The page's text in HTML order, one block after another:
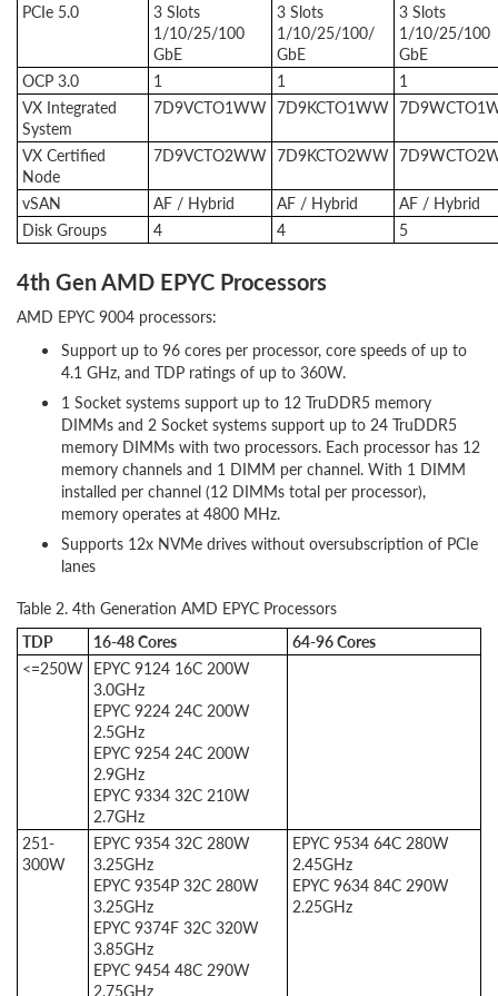
PCIe 5.0
3 Slots
1/10/25/100
GbE
3 Slots
1/10/25/100/
GbE
3 Slots
1/10/25/100
GbE
OCP 3.0
1 1
1
VX Integrated
System
7D9VCTO1WW 7D9KCTO1WW
VX Certified
Node
7D9VCTO2WW 7D9KCTO2WW
vSAN AF / Hybrid AF / Hybrid
AF / Hybrid
Disk Groups
4 4 5
4th Gen AMD EPYC Processors
AMD EPYC 9004 processors:
Support up to 96 cores per processor, core speeds of up to
4.1 GHz, and TDP ratings of up to 360W.
1 Socket systems support up to 12 TruDDR5 memory
DIMMs and 2 Socket systems support up to 24 TruDDR5
memory DIMMs with two processors. Each processor has 12
memory channels and 1 DIMM per channel. With 1 DIMM
installed per channel (12 DIMMs total per processor),
memory operates at 4800 MHz.
Supports 12x NVMe drives without oversubscription of PCIe
lanes
Table 2. 4th Generation AMD EPYC Processors
TDP
16-48 Cores
64-96 Cores
<=250W EPYC 9124 16C 200W
3.0GHz
EPYC 9224 24C 200W
2.5GHz
EPYC 9254 24C 200W
2.9GHz
EPYC 9334 32C 210W
2.7GHz
251-
300W
EPYC 9354 32C 280W
3.25GHz
EPYC 9354P 32C 280W
3.25GHz
EPYC 9374F 32C 320W
3.85GHz
EPYC 9454 48C 290W
2.75GHz
EPYC 9534 64C 280W
2.45GHz
EPYC 9634 84C 290W
2.25GHz